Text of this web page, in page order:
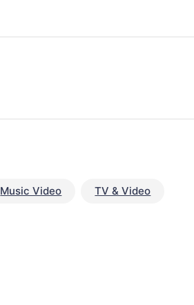
Music Video TV & Video